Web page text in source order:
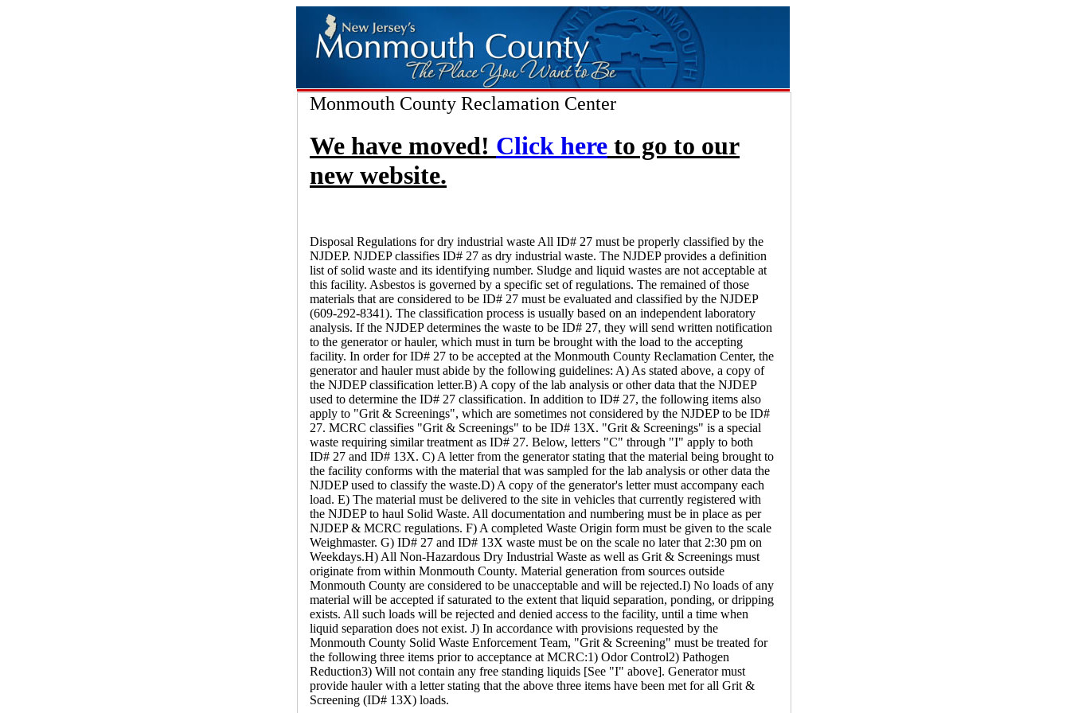
Monmouth County Reclamation Center
We have moved! Click here to go to our
new website.
Disposal Regulations for dry industrial waste All ID# 27 must be properly classified by the
NJDEP. NJDEP classifies ID# 27 as dry industrial waste. The NJDEP provides a definition
list of solid waste and its identifying number. Sludge and liquid wastes are not acceptable at
this facility. Asbestos is governed by a specific set of regulations. The remained of those
materials that are considered to be ID# 27 must be evaluated and classified by the NJDEP
(609-292-8341). The classification process is usually based on an independent laboratory
analysis. If the NJDEP determines the waste to be ID# 27, they will send written notification
to the generator or hauler, which must in turn be brought with the load to the accepting
facility. In order for ID# 27 to be accepted at the Monmouth County Reclamation Center, the
generator and hauler must abide by the following guidelines: A) As stated above, a copy of
the NJDEP classification letter.B) A copy of the lab analysis or other data that the NJDEP
used to determine the ID# 27 classification. In addition to ID# 27, the following items also
apply to "Grit & Screenings", which are sometimes not considered by the NJDEP to be ID#
27. MCRC classifies "Grit & Screenings" to be ID# 13X. "Grit & Screenings" is a special
waste requiring similar treatment as ID# 27. Below, letters "C" through "I" apply to both
ID# 27 and ID# 13X. C) A letter from the generator stating that the material being brought to
the facility conforms with the material that was sampled for the lab analysis or other data the
NJDEP used to classify the waste.D) A copy of the generator's letter must accompany each
load. E) The material must be delivered to the site in vehicles that currently registered with
the NJDEP to haul Solid Waste. All documentation and numbering must be in place as per
NJDEP & MCRC regulations. F) A completed Waste Origin form must be given to the scale
Weighmaster. G) ID# 27 and ID# 13X waste must be on the scale no later that 2:30 pm on
Weekdays.H) All Non-Hazardous Dry Industrial Waste as well as Grit & Screenings must
originate from within Monmouth County. Material generation from sources outside
Monmouth County are considered to be unacceptable and will be rejected.I) No loads of any
material will be accepted if saturated to the extent that liquid separation, ponding, or dripping
exists. All such loads will be rejected and denied access to the facility, until a time when
liquid separation does not exist. J) In accordance with provisions requested by the
Monmouth County Solid Waste Enforcement Team, "Grit & Screening" must be treated for
the following three items prior to acceptance at MCRC:1) Odor Control2) Pathogen
Reduction3) Will not contain any free standing liquids [See "I" above]. Generator must
provide hauler with a letter stating that the above three items have been met for all Grit &
Screening (ID# 13X) loads.